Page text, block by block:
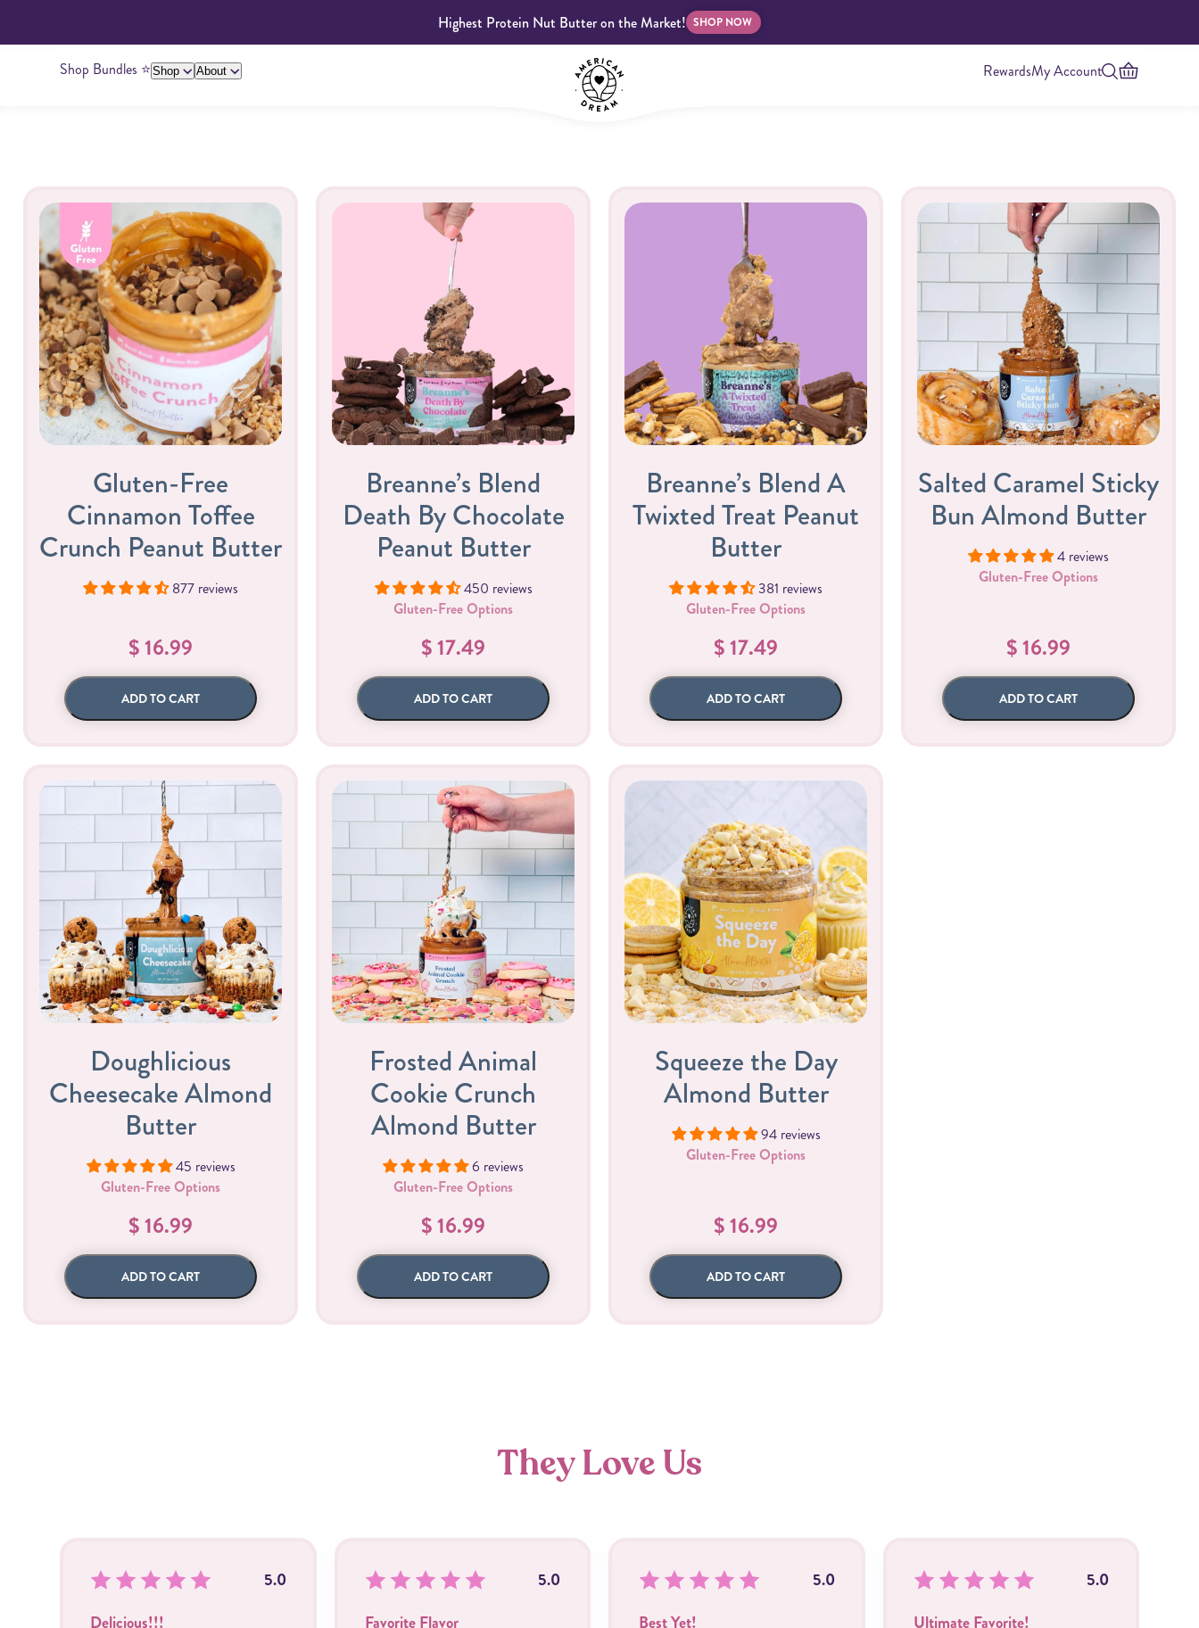
Highest Protein Nut Butter on the Market! SHOP NOW
Shop Bundles ⭐️Shop About RewardsMy Account
Peanut Butter Cashew Butter Almond Butter Indulgent Butters
All Nut Butters
Highest Protein
On-The-Go Packs! Gifting
Butters
Legacy
Butters
Gluten-Free
Cinnamon Toffee
Crunch Peanut Butter
877 reviews
$ 16.99
ADD TO CART
Breanne’s Blend
Death By Chocolate
Peanut Butter
450 reviews
Gluten-Free Options
$ 17.49
ADD TO CART
Breanne’s Blend A
Twixted Treat Peanut
Butter
381 reviews
Gluten-Free Options
$ 17.49
ADD TO CART
Salted Caramel Sticky
Bun Almond Butter
4 reviews
Gluten-Free Options
$ 16.99
ADD TO CART
Doughlicious
Cheesecake Almond
Butter
45 reviews
Gluten-Free Options
$ 16.99
ADD TO CART
Frosted Animal
Cookie Crunch
Almond Butter
6 reviews
Gluten-Free Options
$ 16.99
ADD TO CART
Squeeze the Day
Almond Butter
94 reviews
Gluten-Free Options
$ 16.99
ADD TO CART
They Love Us
5.0
Delicious!!!
5.0
Favorite Flavor
5.0
Best Yet!
5.0
Ultimate Favorite!